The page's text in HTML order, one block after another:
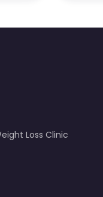
Loss Clinic